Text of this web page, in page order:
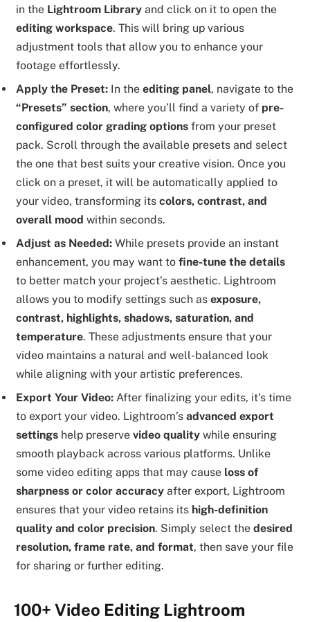
in the Lightroom Library and click on it to open the
editing workspace. This will bring up various
adjustment tools that allow you to enhance your
footage effortlessly.
Apply the Preset: In the editing panel, navigate to the
“Presets” section, where you’ll find a variety of pre-
configured color grading options from your preset
pack. Scroll through the available presets and select
the one that best suits your creative vision. Once you
click on a preset, it will be automatically applied to
your video, transforming its colors, contrast, and
overall mood within seconds.
Adjust as Needed: While presets provide an instant
enhancement, you may want to fine-tune the details
to better match your project’s aesthetic. Lightroom
allows you to modify settings such as exposure,
contrast, highlights, shadows, saturation, and
temperature. These adjustments ensure that your
video maintains a natural and well-balanced look
while aligning with your artistic preferences.
Export Your Video: After finalizing your edits, it’s time
to export your video. Lightroom’s advanced export
settings help preserve video quality while ensuring
smooth playback across various platforms. Unlike
some video editing apps that may cause loss of
sharpness or color accuracy after export, Lightroom
ensures that your video retains its high-definition
quality and color precision. Simply select the desired
resolution, frame rate, and format, then save your file
for sharing or further editing.
100+ Video Editing Lightroom